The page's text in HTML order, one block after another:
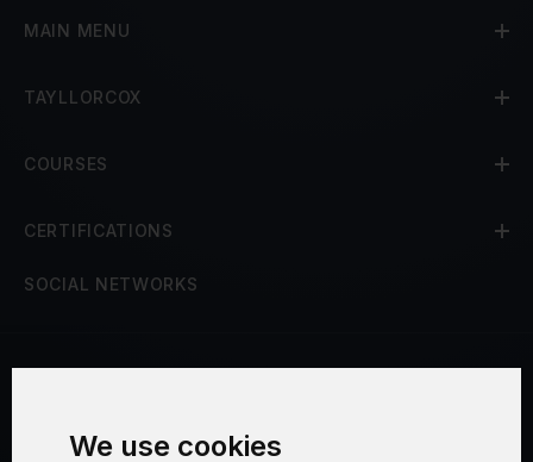
We use cookies
MAIN MENU
TAYLLORCOX
COURSES
CERTIFICATIONS
SOCIAL NETWORKS
Security and Privacy